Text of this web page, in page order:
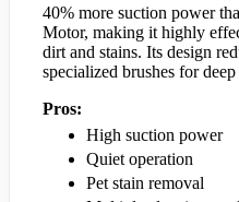
40% more suction power
Motor, making it highly
dirt and stains. Its design
specialized brushes for
Pros:
High suction power
Quiet operation
Pet stain removal